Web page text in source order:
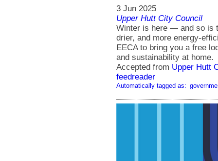
3 Jun 2025
Upper Hutt City Council
Winter is here — and so is
drier, and more energy-
EECA to bring you a free
and sustainability at home.
Accepted from Upper Hutt
feedreader
Automatically tagged as: